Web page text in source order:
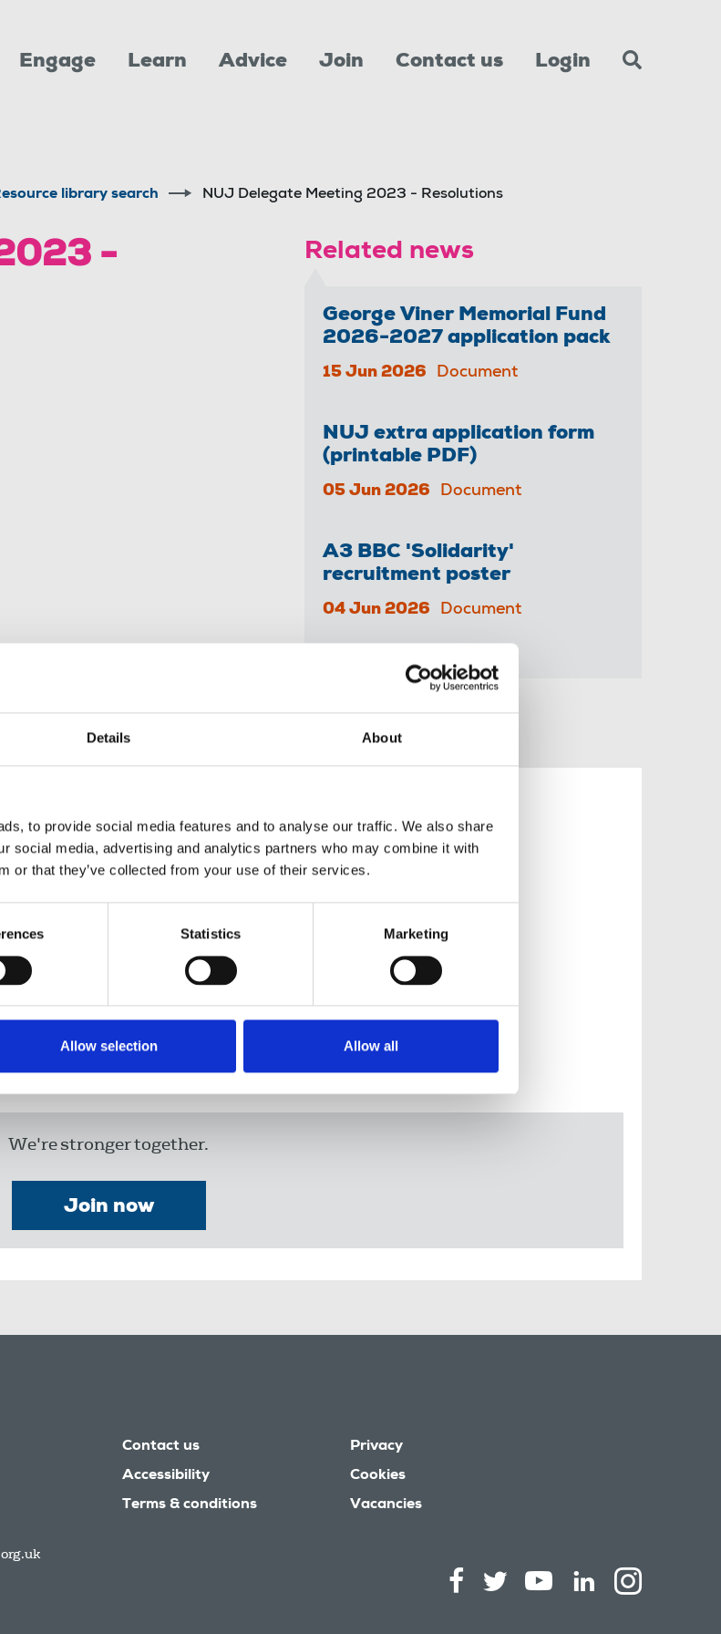
Details About
to provide social media features and to analyse our traffic. We also share
social media, advertising and analytics partners who may combine it with
or that they’ve collected from your use of their services.
Statistics Marketing
Allow selection Allow all
Engage Learn Advice Join Contact us Login
library search NUJ Delegate Meeting 2023 - Resolutions
-
Related news
George Viner Memorial Fund
2026-2027 application pack
15 Jun 2026 Document
NUJ extra application form
(printable PDF)
05 Jun 2026 Document
A3 BBC 'Solidarity'
recruitment poster
04 Jun 2026 Document
content
a member, please log in to see it.
the union.
the NUJ
We're stronger together.
Join now
Contact us
Accessibility
Terms & conditions
Privacy
Cookies
Vacancies